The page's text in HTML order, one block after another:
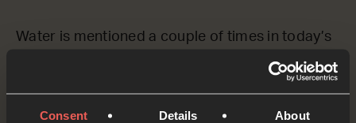
Consent Details About
Water is mentioned a couple of times in today’s
verses. And later in Psalm 104, the writer says
Let’s pray specifically for places around the